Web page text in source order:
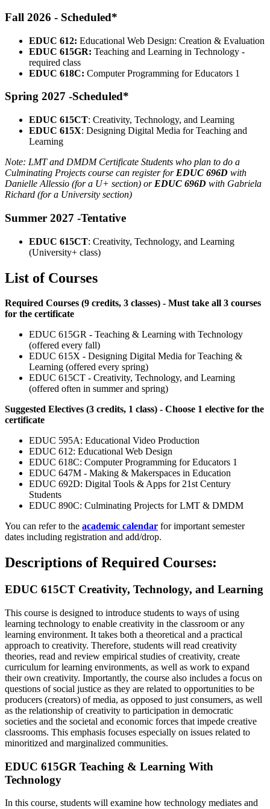
Fall 2026 - Scheduled*
EDUC 612: Educational Web Design: Creation & Evaluation
EDUC 615GR: Teaching and Learning in Technology -
required class
EDUC 618C: Computer Programming for Educators 1
Spring 2027 -Scheduled*
EDUC 615CT: Creativity, Technology, and Learning
EDUC 615X: Designing Digital Media for Teaching and
Learning
Note: LMT and DMDM Certificate Students who plan to do a
Culminating Projects course can register for EDUC 696D with
Danielle Allessio (for a U+ section) or EDUC 696D with Gabriela
Richard (for a University section)
Summer 2027 -Tentative
EDUC 615CT: Creativity, Technology, and Learning
(University+ class)
List of Courses
Required Courses (9 credits, 3 classes) - Must take all 3 courses
for the certificate
EDUC 615GR - Teaching & Learning with Technology
(offered every fall)
EDUC 615X - Designing Digital Media for Teaching &
Learning (offered every spring)
EDUC 615CT - Creativity, Technology, and Learning
(offered often in summer and spring)
Suggested Electives (3 credits, 1 class) - Choose 1 elective for the
certificate
EDUC 595A: Educational Video Production
EDUC 612: Educational Web Design
EDUC 618C: Computer Programming for Educators 1
EDUC 647M - Making & Makerspaces in Education
EDUC 692D: Digital Tools & Apps for 21st Century
Students
EDUC 890C: Culminating Projects for LMT & DMDM
You can refer to the academic calendar for important semester
dates including registration and add/drop.
Descriptions of Required Courses:
EDUC 615CT Creativity, Technology, and Learning
This course is designed to introduce students to ways of using
learning technology to enable creativity in the classroom or any
learning environment. It takes both a theoretical and a practical
approach to creativity. Therefore, students will read creativity
theories, read and review empirical studies of creativity, create
curriculum for learning environments, as well as work to expand
their own creativity. Importantly, the course also includes a focus on
questions of social justice as they are related to opportunities to be
producers (creators) of media, as opposed to just consumers, as well
as the relationship of creativity to participation in democratic
societies and the societal and economic forces that impede creative
classrooms. This emphasis focuses especially on issues related to
minoritized and marginalized communities.
EDUC 615GR Teaching & Learning With
Technology
In this course, students will examine how technology mediates and